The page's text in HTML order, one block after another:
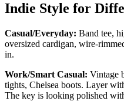
Indie Style for
Casual/Everyday: Band tee,
oversized cardigan, wire-
in.
Work/Smart Casual: Vintage
tights, Chelsea boots. Layer
The key is looking polished